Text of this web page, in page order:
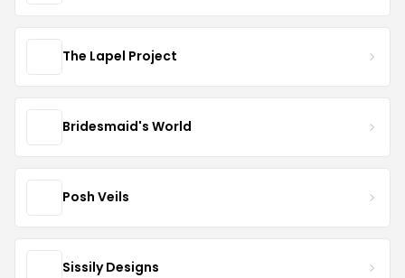
The Lapel Project
Bridesmaid's World
Posh Veils
Sissily Designs